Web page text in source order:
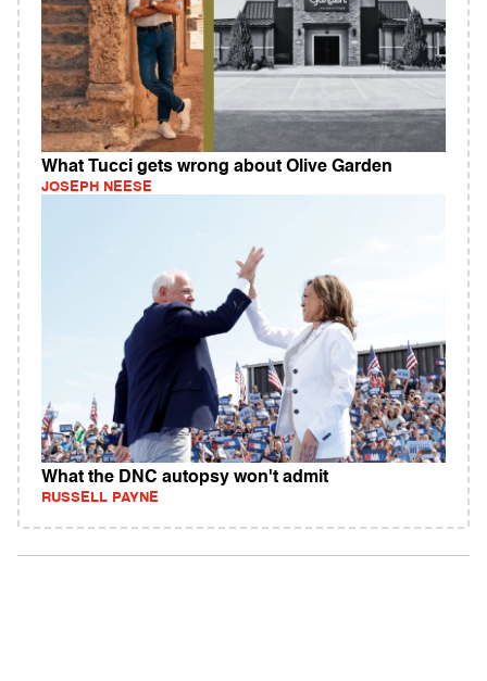
What Tucci gets wrong about Olive Garden
JOSEPH NEESE
What the DNC autopsy won't admit
RUSSELL PAYNE